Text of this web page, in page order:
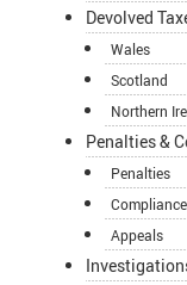
Devolved
Wales
Scotland
Northern
Penalties &
Penalties
Compliance
Appeals